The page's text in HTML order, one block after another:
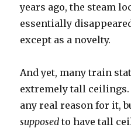
years ago, the steam
essentially
except as a novelty.
And yet, many train
extremely tall ceilings.
any real reason for it,
supposed to have tall